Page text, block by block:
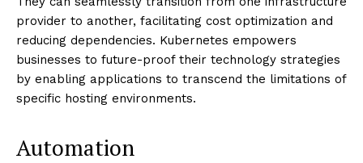
provider to another, facilitating cost optimization and
reducing dependencies. Kubernetes empowers
businesses to future-proof their technology strategies
by enabling applications to transcend the limitations of
specific hosting environments.
Automation